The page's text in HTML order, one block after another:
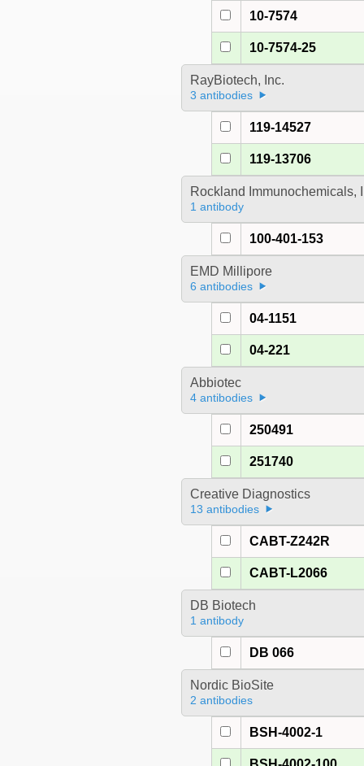
10-7574
10-7574-25
RayBiotech, Inc.
3 antibodies
119-14527
119-13706
Rockland Immunochemicals,
1 antibody
100-401-153
EMD Millipore
6 antibodies
04-1151
04-221
Abbiotec
4 antibodies
250491
251740
Creative Diagnostics
13 antibodies
CABT-Z242R
CABT-L2066
DB Biotech
1 antibody
DB 066
Nordic BioSite
2 antibodies
BSH-4002-1